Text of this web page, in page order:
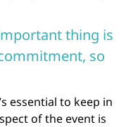
thing is
so
essential to keep in
of the event is